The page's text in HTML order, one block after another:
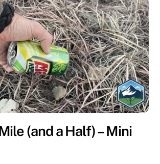
(and a Half) – Mini